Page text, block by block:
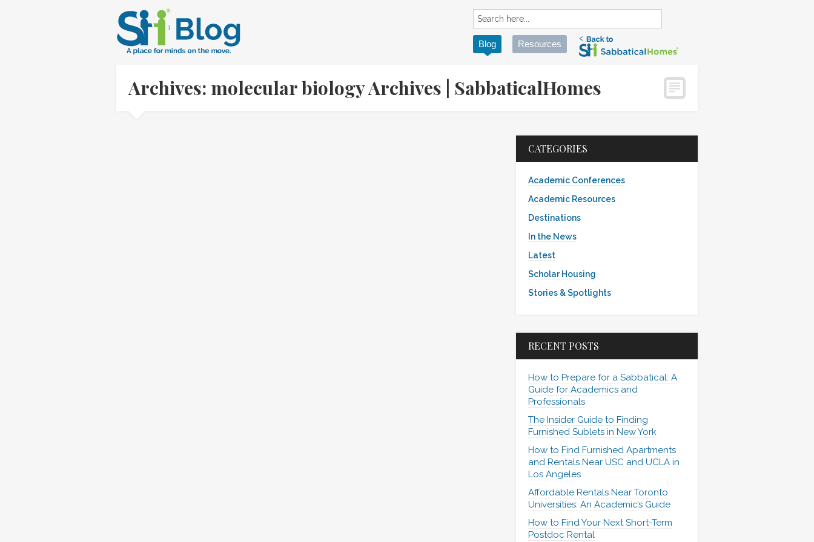
Blog Resources
Archives: molecular biology Archives | SabbaticalHomes
CATEGORIES
Academic Conferences
Academic Resources
Destinations
In the News
Latest
Scholar Housing
Stories & Spotlights
RECENT POSTS
How to Prepare for a Sabbatical: A
Guide for Academics and
Professionals
The Insider Guide to Finding
Furnished Sublets in New York
How to Find Furnished Apartments
and Rentals Near USC and UCLA in
Los Angeles
Affordable Rentals Near Toronto
Universities: An Academic’s Guide
How to Find Your Next Short-Term
Postdoc Rental